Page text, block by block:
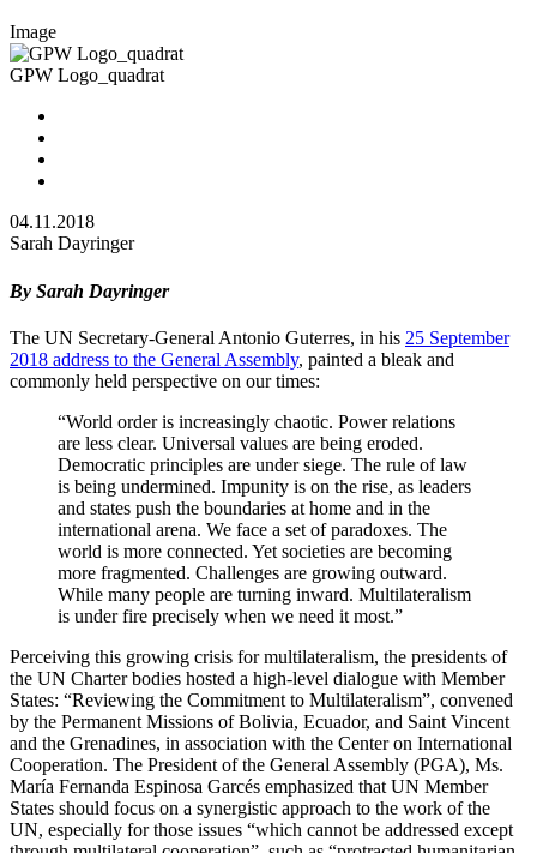
Image
GPW Logo_quadrat
04.11.2018
Sarah Dayringer
By Sarah Dayringer
The UN Secretary-General Antonio Guterres, in his 25 September
2018 address to the General Assembly, painted a bleak and
commonly held perspective on our times:
“World order is increasingly chaotic. Power relations
are less clear. Universal values are being eroded.
Democratic principles are under siege. The rule of law
is being undermined. Impunity is on the rise, as leaders
and states push the boundaries at home and in the
international arena. We face a set of paradoxes. The
world is more connected. Yet societies are becoming
more fragmented. Challenges are growing outward.
While many people are turning inward. Multilateralism
is under fire precisely when we need it most.”
Perceiving this growing crisis for multilateralism, the presidents of
the UN Charter bodies hosted a high-level dialogue with Member
States: “Reviewing the Commitment to Multilateralism”, convened
by the Permanent Missions of Bolivia, Ecuador, and Saint Vincent
and the Grenadines, in association with the Center on International
Cooperation. The President of the General Assembly (PGA), Ms.
María Fernanda Espinosa Garcés emphasized that UN Member
States should focus on a synergistic approach to the work of the
UN, especially for those issues “which cannot be addressed except